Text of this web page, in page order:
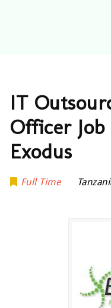
IT
Officer
Exodus
Full Time